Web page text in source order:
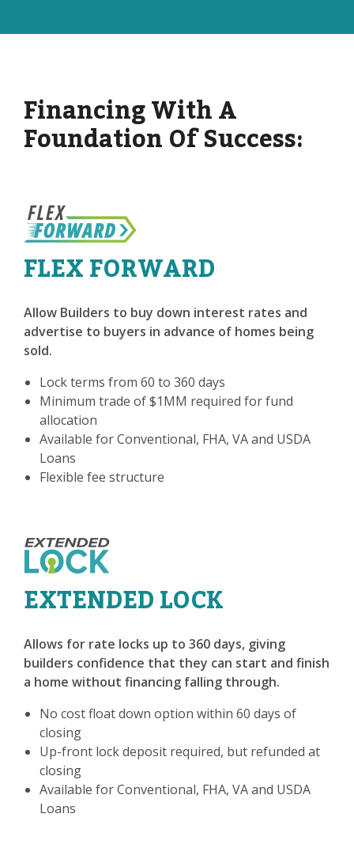
Financing With A
Foundation Of Success:
FLEX FORWARD
Allow Builders to buy down interest rates and
advertise to buyers in advance of homes being
sold.
Lock terms from 60 to 360 days
Minimum trade of $1MM required for fund
allocation
Available for Conventional, FHA, VA and USDA
Loans
Flexible fee structure
EXTENDED LOCK
Allows for rate locks up to 360 days, giving
builders confidence that they can start and finish
a home without financing falling through.
No cost float down option within 60 days of
closing
Up-front lock deposit required, but refunded at
closing
Available for Conventional, FHA, VA and USDA
Loans